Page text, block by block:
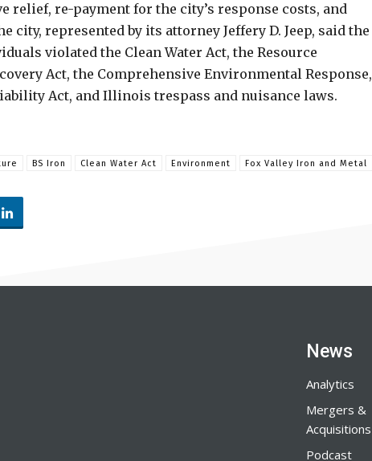
relief, re-payment for the city’s response costs, and
city, represented by its attorney Jeffery D. Jeep, said the
violated the Clean Water Act, the Resource
Act, the Comprehensive Environmental Response,
Act, and Illinois trespass and nuisance laws.
BS Iron Clean Water Act Environment
Fox Valley Iron and Metal
News
Analytics
Mergers &
Acquisitions
Podcast